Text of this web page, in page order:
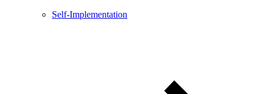
Self-Implementation